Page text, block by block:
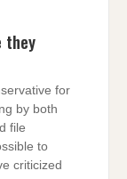
they
for
by both
file
to
criticized